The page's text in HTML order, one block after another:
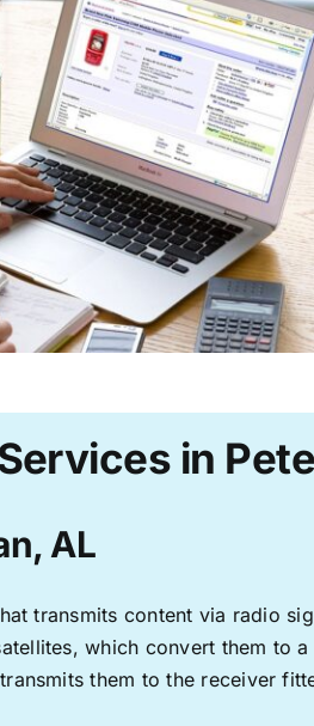
in
AL
transmits content via radio
which convert them to
them to the receiver